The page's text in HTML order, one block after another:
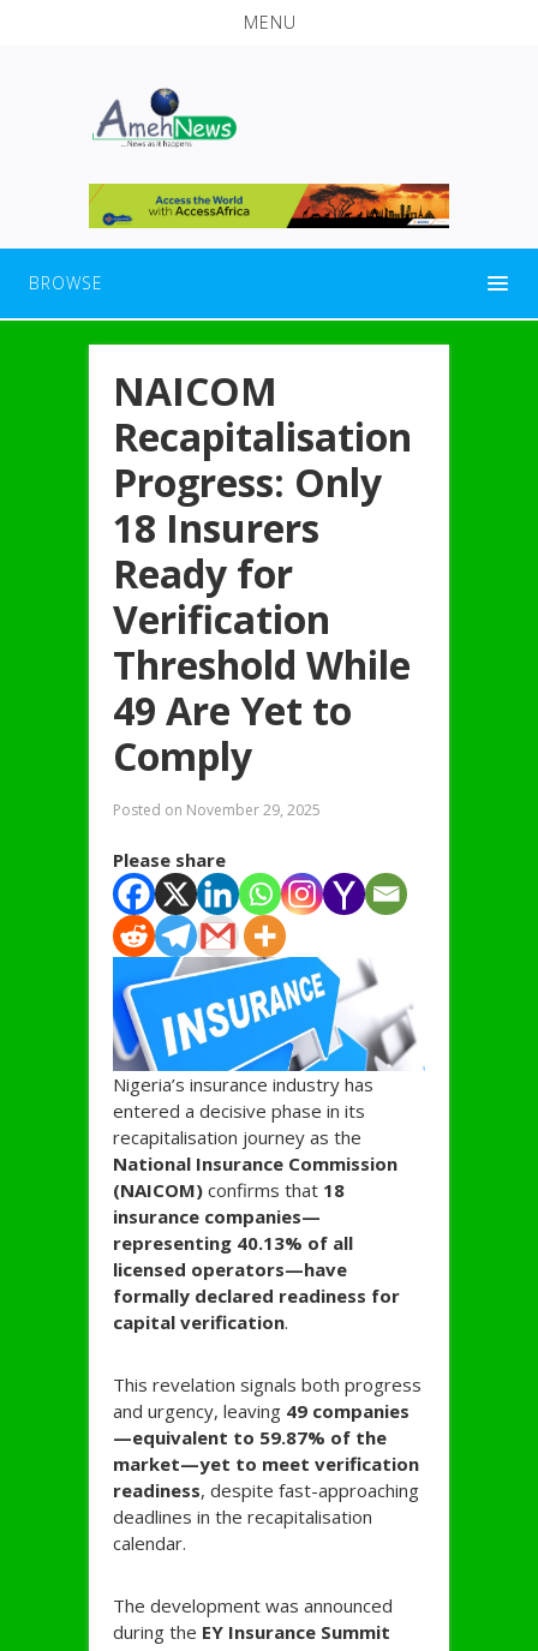
MENU
BROWSE
NAICOM
Recapitalisation
Progress: Only
18 Insurers
Ready for
Verification
Threshold While
49 Are Yet to
Comply
Posted on November 29, 2025
Please share
Nigeria’s insurance industry has
entered a decisive phase in its
recapitalisation journey as the
National Insurance Commission
(NAICOM) confirms that 18
insurance companies—
representing 40.13% of all
licensed operators—have
formally declared readiness for
capital verification.
This revelation signals both progress
and urgency, leaving 49 companies
—equivalent to 59.87% of the
market—yet to meet verification
readiness, despite fast-approaching
deadlines in the recapitalisation
calendar.
The development was announced
during the EY Insurance Summit